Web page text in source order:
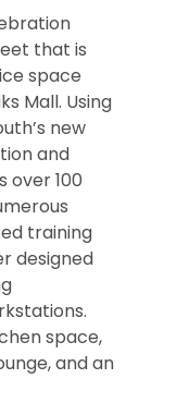
that is
space
Mall. Using
new
and
over 100
training
designed
space,
and an